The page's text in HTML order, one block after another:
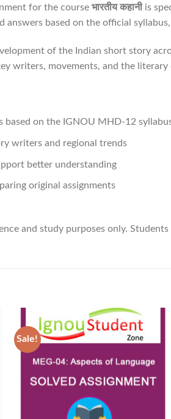
for the course भारतीय कहानीis
answers based on the official
of the Indian short story
writers, movements, and the
based on the IGNOU MHD-12
writers and regional trends
better understanding
original assignments
and study purposes only.
Sale!
Add to